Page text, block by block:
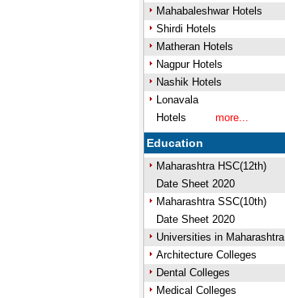
Mahabaleshwar Hotels
Shirdi Hotels
Matheran Hotels
Nagpur Hotels
Nashik Hotels
Lonavala
Hotels
more...
Education
Maharashtra HSC(12th)
Date Sheet 2020
Maharashtra SSC(10th)
Date Sheet 2020
Universities in Maharashtra
Architecture Colleges
Dental Colleges
Medical Colleges